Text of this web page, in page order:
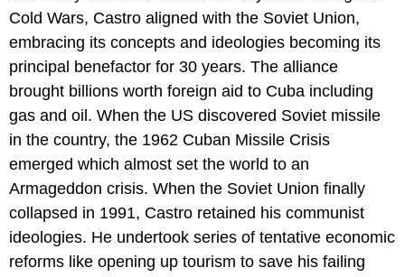
Cold Wars, Castro aligned with the Soviet Union,
embracing its concepts and ideologies becoming its
principal benefactor for 30 years. The alliance
brought billions worth foreign aid to Cuba including
gas and oil. When the US discovered Soviet missile
in the country, the 1962 Cuban Missile Crisis
emerged which almost set the world to an
Armageddon crisis. When the Soviet Union finally
collapsed in 1991, Castro retained his communist
ideologies. He undertook series of tentative economic
reforms like opening up tourism to save his failing